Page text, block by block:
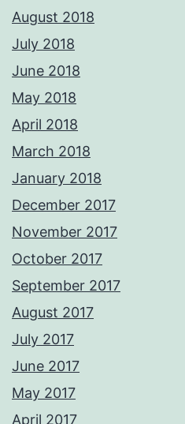
August 2018
July 2018
June 2018
May 2018
April 2018
March 2018
January 2018
December 2017
November 2017
October 2017
September 2017
August 2017
July 2017
June 2017
May 2017
April 2017